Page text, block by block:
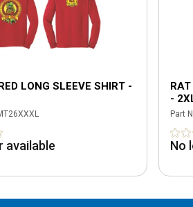
LONG SLEEVE SHIRT -
available
-
Part
No